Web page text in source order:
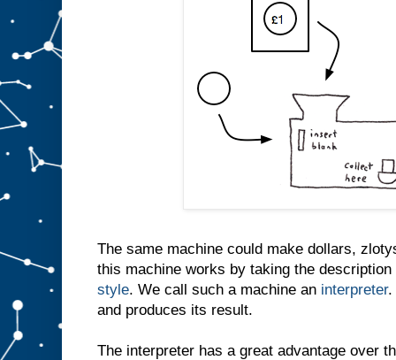
The same machine could make dollars,
this machine works by taking the
style. We call such a machine an interpreter.
and produces its result.
The interpreter has a great advantage over